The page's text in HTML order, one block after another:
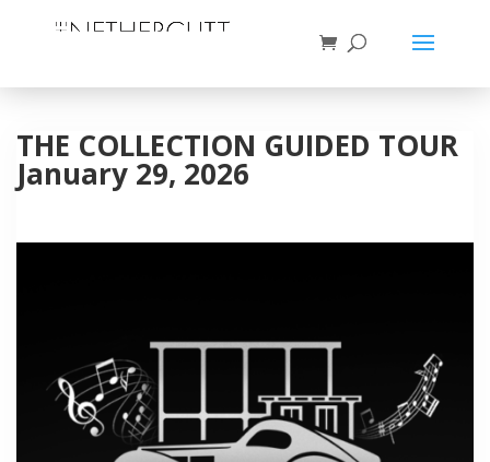
THE COLLECTION GUIDED TOUR
January 29, 2026